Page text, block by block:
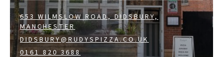
653 WILMSLOW ROAD, DIDSBURY,
MANCHESTER
DIDSBURY@RUDYSPIZZA.CO.UK
0161 820 3688